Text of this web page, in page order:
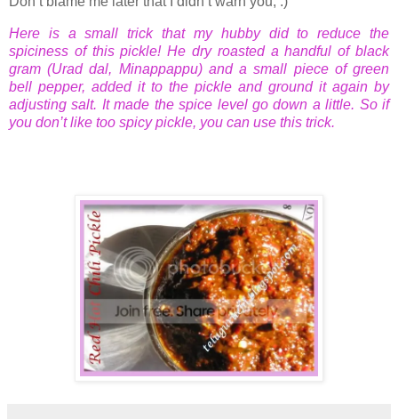
Here is a small trick that my hubby did to reduce the
spiciness of this pickle! He dry roasted a handful of black
gram (Urad dal, Minappappu) and a small piece of green
bell pepper, added it to the pickle and ground it again by
adjusting salt. It made the spice level go down a little. So if
you don’t like too spicy pickle, you can use this trick.